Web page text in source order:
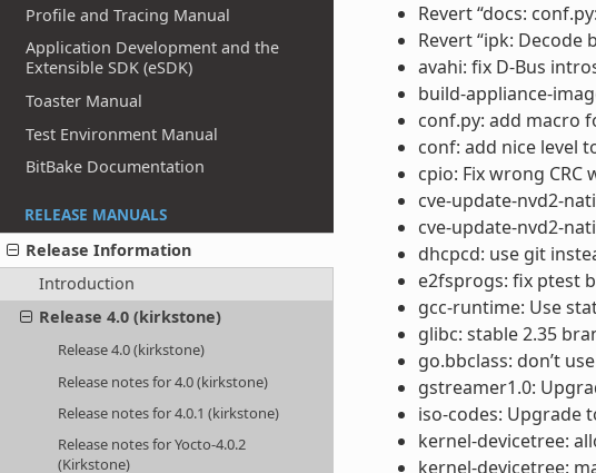
Profile and Tracing Manual
Application Development and the
Extensible SDK (eSDK)
Toaster Manual
Test Environment Manual
BitBake Documentation
RELEASE MANUALS
Release Information
Introduction
Release 4.0 (kirkstone)
Release 4.0 (kirkstone)
Release notes for 4.0 (kirkstone)
Release notes for 4.0.1 (kirkstone)
Release notes for Yocto-4.0.2
(Kirkstone)
Revert “docs:
Revert “ipk:
avahi: fix D-Bus
build-appliance-
conf.py: add macro
conf: add nice level
cpio: Fix wrong CRC
cve-update-nvd2-
cve-update-nvd2-
dhcpcd: use git
e2fsprogs: fix ptest
gcc-runtime: Use
glibc: stable 2.35
go.bbclass: don’t
gstreamer1.0:
iso-codes: Upgrade
kernel-devicetree:
kernel-devicetree: